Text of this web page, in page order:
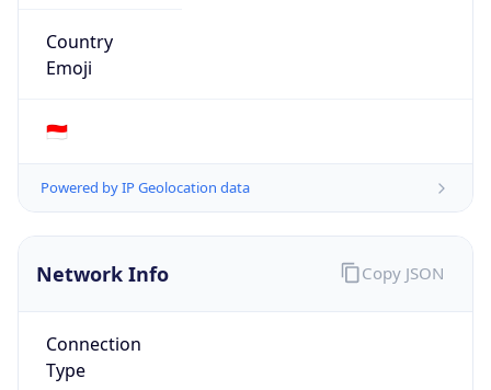
Country
Emoji
🇮🇩
Powered by IP Geolocation data
Network Info
Connection
Type
Copy JSON